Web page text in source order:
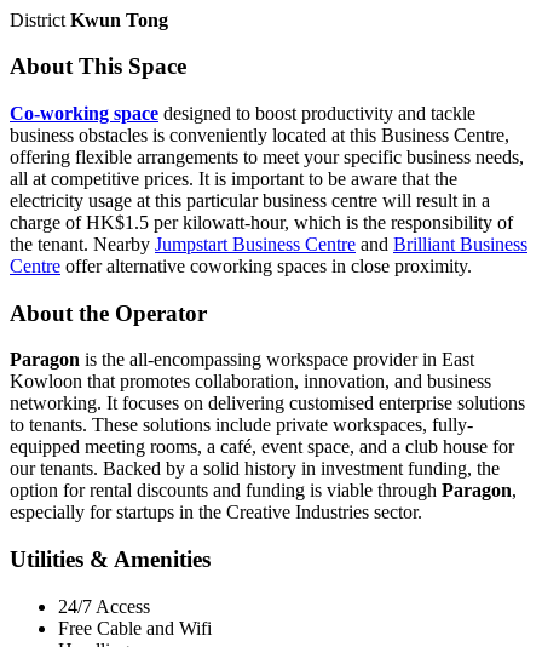
District Kwun Tong
About This Space
Co-working space designed to boost productivity and tackle
business obstacles is conveniently located at this Business Centre,
offering flexible arrangements to meet your specific business needs,
all at competitive prices. It is important to be aware that the
electricity usage at this particular business centre will result in a
charge of HK$1.5 per kilowatt-hour, which is the responsibility of
the tenant. Nearby Jumpstart Business Centre and Brilliant Business
Centre offer alternative coworking spaces in close proximity.
About the Operator
Paragon is the all-encompassing workspace provider in East
Kowloon that promotes collaboration, innovation, and business
networking. It focuses on delivering customised enterprise solutions
to tenants. These solutions include private workspaces, fully-
equipped meeting rooms, a café, event space, and a club house for
our tenants. Backed by a solid history in investment funding, the
option for rental discounts and funding is viable through Paragon,
especially for startups in the Creative Industries sector.
Utilities & Amenities
24/7 Access
Free Cable and Wifi